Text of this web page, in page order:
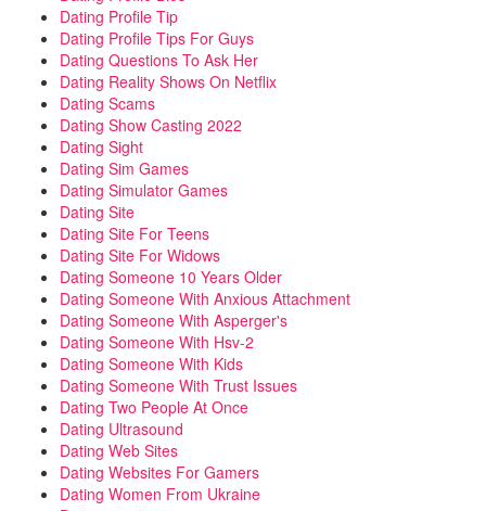
Dating Profile Tip
Dating Profile Tips For Guys
Dating Questions To Ask Her
Dating Reality Shows On Netflix
Dating Scams
Dating Show Casting 2022
Dating Sight
Dating Sim Games
Dating Simulator Games
Dating Site
Dating Site For Teens
Dating Site For Widows
Dating Someone 10 Years Older
Dating Someone With Anxious Attachment
Dating Someone With Asperger's
Dating Someone With Hsv-2
Dating Someone With Kids
Dating Someone With Trust Issues
Dating Two People At Once
Dating Ultrasound
Dating Web Sites
Dating Websites For Gamers
Dating Women From Ukraine